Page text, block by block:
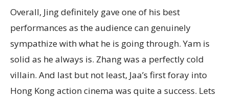
Overall, Jing definitely gave one of his best
performances as the audience can genuinely
sympathize with what he is going through. Yam is
solid as he always is. Zhang was a perfectly cold
villain. And last but not least, Jaa’s first foray into
Hong Kong action cinema was quite a success. Lets